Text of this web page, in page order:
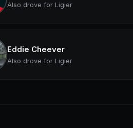
Also drove for Ligier
Eddie Cheever
Also drove for Ligier